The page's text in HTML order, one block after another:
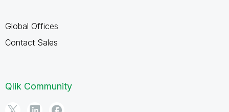
Global Offices
Contact Sales
Qlik Community